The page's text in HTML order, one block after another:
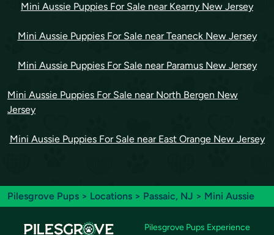
Mini Aussie Puppies For Sale near Kearny New Jersey
Mini Aussie Puppies For Sale near Teaneck New Jersey
Mini Aussie Puppies For Sale near Paramus New Jersey
Mini Aussie Puppies For Sale near North Bergen New
Jersey
Mini Aussie Puppies For Sale near East Orange New Jersey
Pilesgrove Pups > Locations > Passaic, NJ > Mini Aussie
Pilesgrove Pups Experience